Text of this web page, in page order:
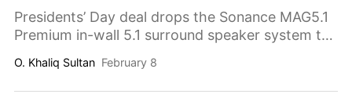
Presidents’ Day deal drops the Sonance MAG5.1
Premium in-wall 5.1 surround speaker system to
Includes 6.5-inch in-wall speakers and a wireless
subwoofer for a clean, immersive home theater
O. Khaliq Sultan February 8